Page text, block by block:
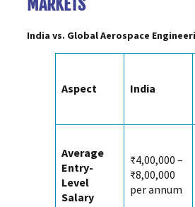
India vs. GlobalAerospace
Aspect India
Average
Entry-
Level
Salary
₹4,00,000 –
₹8,00,000
per annum